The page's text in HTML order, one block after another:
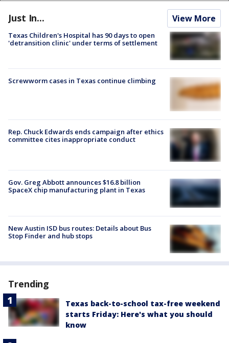
Just In... View More
Texas Children's Hospital has 90 days to open
'detransition clinic' under terms of settlement
Screwworm cases in Texas continue climbing
Rep. Chuck Edwards ends campaign after ethics
committee cites inappropriate conduct
Gov. Greg Abbott announces $16.8 billion
SpaceX chip manufacturing plant in Texas
New Austin ISD bus routes: Details about Bus
Stop Finder and hub stops
Trending
Texas back-to-school tax-free weekend
starts Friday: Here's what you should
know